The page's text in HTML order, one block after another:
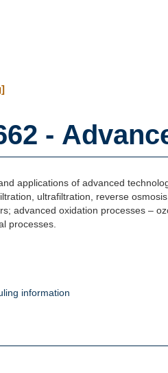
-
applications of advanced
ultrafiltration, reverse
advanced oxidation processes –
processes.
information